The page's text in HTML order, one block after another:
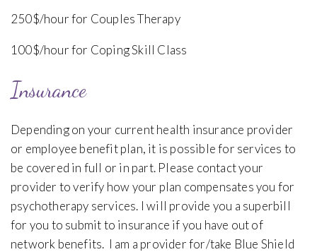
250$/hour for Couples Therapy
100$/hour for Coping Skill Class
Insurance
Depending on your current health insurance provider
or employee benefit plan, it is possible for services to
be covered in full or in part. Please contact your
provider to verify how your plan compensates you for
psychotherapy services. I will provide you a superbill
for you to submit to insurance if you have out of
network benefits. I am a provider for/take Blue Shield